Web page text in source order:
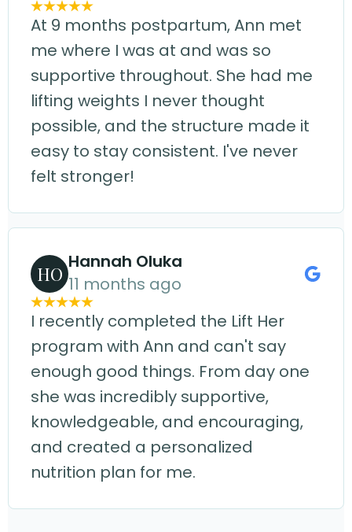
At 9 months postpartum, Ann met
me where I was at and was so
supportive throughout. She had me
lifting weights I never thought
possible, and the structure made it
easy to stay consistent. I've never
felt stronger!
HO
Hannah Oluka
11 months ago
I recently completed the Lift Her
program with Ann and can't say
enough good things. From day one
she was incredibly supportive,
knowledgeable, and encouraging,
and created a personalized
nutrition plan for me.